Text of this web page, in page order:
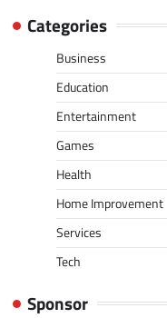
Categories
Business
Education
Entertainment
Games
Health
Home Improvement
Services
Tech
Sponsor